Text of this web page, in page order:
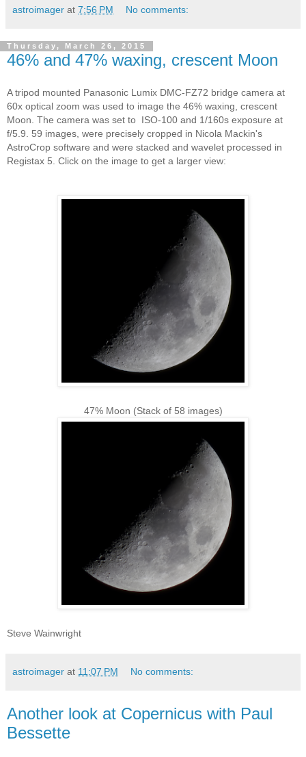
astroimager at 7:56 PM No comments:
Thursday, March 26, 2015
46% and 47% waxing, crescent Moon
A tripod mounted Panasonic Lumix DMC-FZ72 bridge camera at
60x optical zoom was used to image the 46% waxing, crescent
Moon. The camera was set to ISO-100 and 1/160s exposure at
f/5.9. 59 images, were precisely cropped in Nicola Mackin's
AstroCrop software and were stacked and wavelet processed in
Registax 5. Click on the image to get a larger view:
47% Moon (Stack of 58 images)
Steve Wainwright
astroimager at 11:07 PM No comments:
Another look at Copernicus with Paul
Bessette